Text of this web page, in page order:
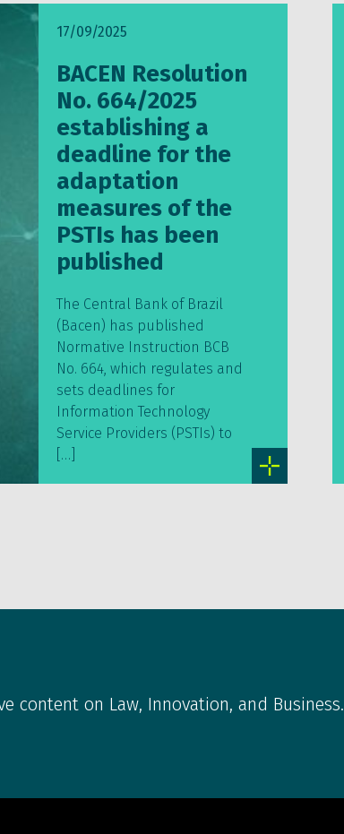
17/09/2025
BACEN Resolution
No. 664/2025
establishing a
deadline for the
adaptation
measures of the
PSTIs has been
published
The Central Bank of Brazil
(Bacen) has published
Normative Instruction BCB
No. 664, which regulates and
sets deadlines for
Information Technology
Service Providers (PSTIs) to
[…]
content on Law, Innovation, and Business.